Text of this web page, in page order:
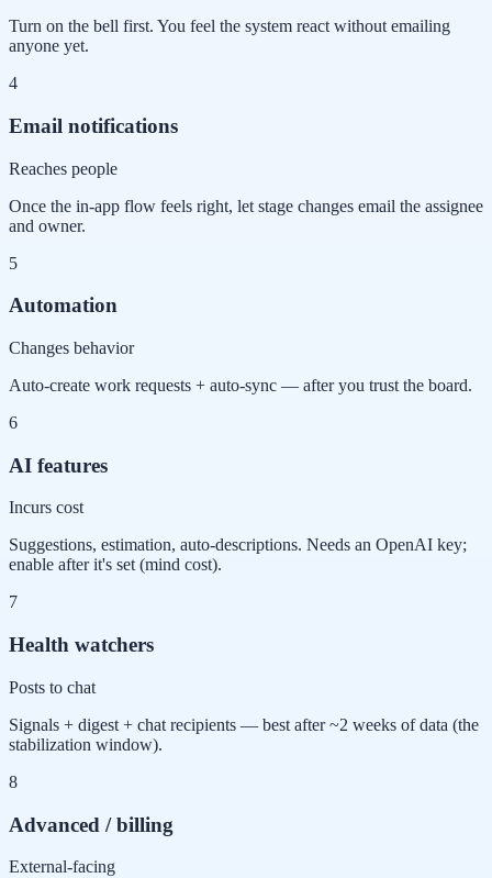
Turn on the bell first. You feel the system react without emailing
anyone yet.
4
Email notifications
Reaches people
Once the in-app flow feels right, let stage changes email the assignee
and owner.
5
Automation
Changes behavior
Auto-create work requests + auto-sync — after you trust the board.
6
AI features
Incurs cost
Suggestions, estimation, auto-descriptions. Needs an OpenAI key;
enable after it's set (mind cost).
7
Health watchers
Posts to chat
Signals + digest + chat recipients — best after ~2 weeks of data (the
stabilization window).
8
Advanced / billing
External-facing